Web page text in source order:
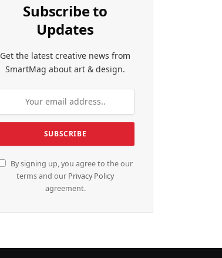
Subscribe to
Updates
Get the latest creative news from
SmartMag about art & design.
By signing up, you agree to the our
terms and our Privacy Policy
agreement.